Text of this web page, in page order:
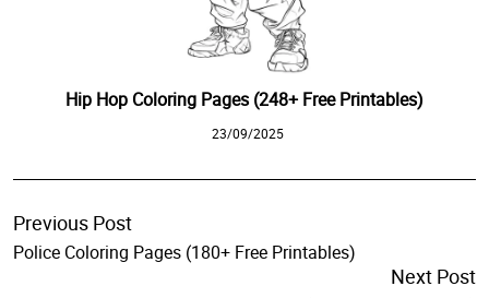
Hip Hop Coloring Pages (248+ Free Printables)
23/09/2025
Previous Post
Police Coloring Pages (180+ Free Printables)
Next Post